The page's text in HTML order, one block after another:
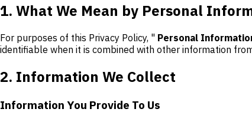
1. What We Mean by Personal
For purposes of this Privacy Policy, " Personal
identifiable when it is combined with other information
2. Information We Collect
Information You Provide To Us